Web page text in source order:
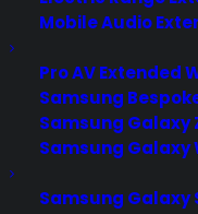
Mobile Audio
Pro AV Extended
Samsung
Samsung Galaxy
Samsung Galaxy
Samsung Galaxy